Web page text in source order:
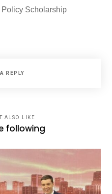
Policy Scholarship
REPLY
ALSO LIKE
following